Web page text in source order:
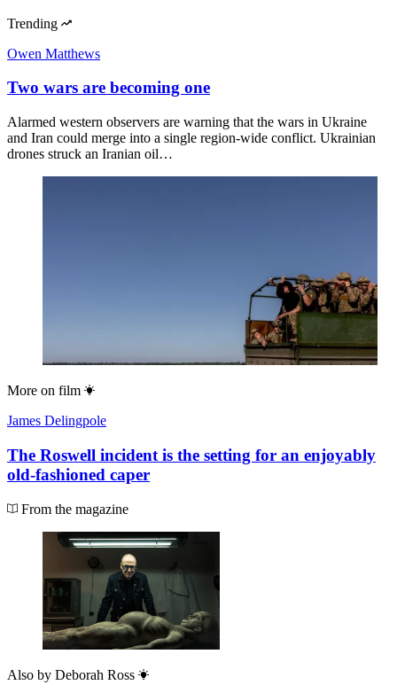
Trending
Owen Matthews
Two wars are becoming one
Alarmed western observers are warning that the wars in Ukraine
and Iran could merge into a single region-wide conflict. Ukrainian
drones struck an Iranian oil…
More on film
James Delingpole
The Roswell incident is the setting for an enjoyably
old-fashioned caper
From the magazine
Also by Deborah Ross